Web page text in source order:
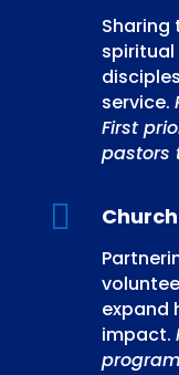
Sharing
service.
First
pastors

expand
impact.